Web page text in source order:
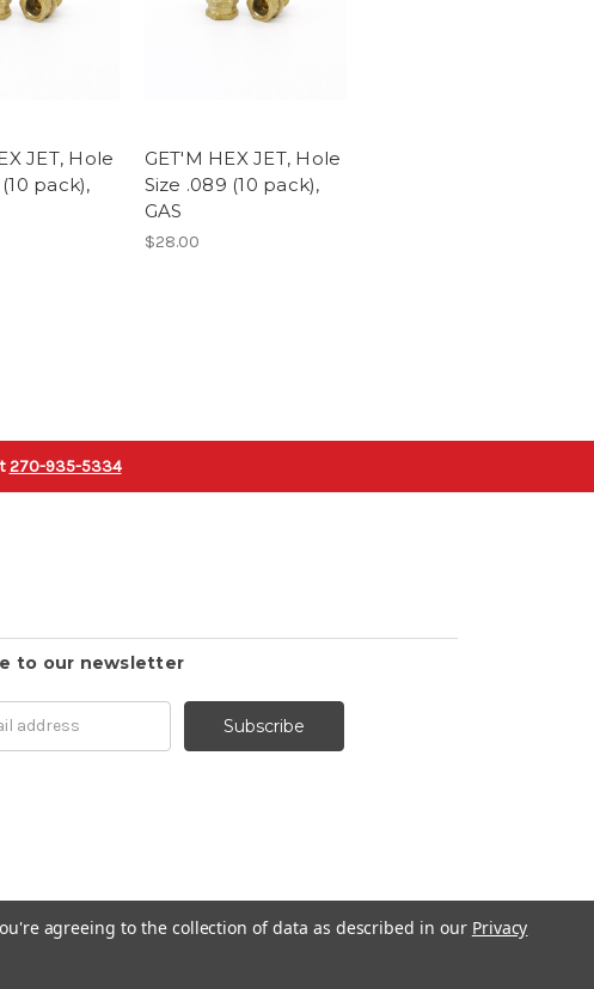
JET, Hole
pack),
GET'M HEX JET, Hole
Size .089 (10 pack),
GAS
$28.00
270-935-5334
to our newsletter
agreeing to the collection of data as described in our Privacy